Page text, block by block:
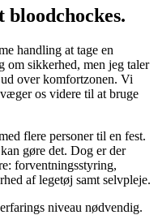
handling at tage en
om sikkerhed, men jeg taler
over komfortzonen. Vi
os videre til at bruge
flere personer til en fest.
gøre det. Dog er der
forventningsstyring,
af legetøj samt selvpleje.
niveau nødvendig.